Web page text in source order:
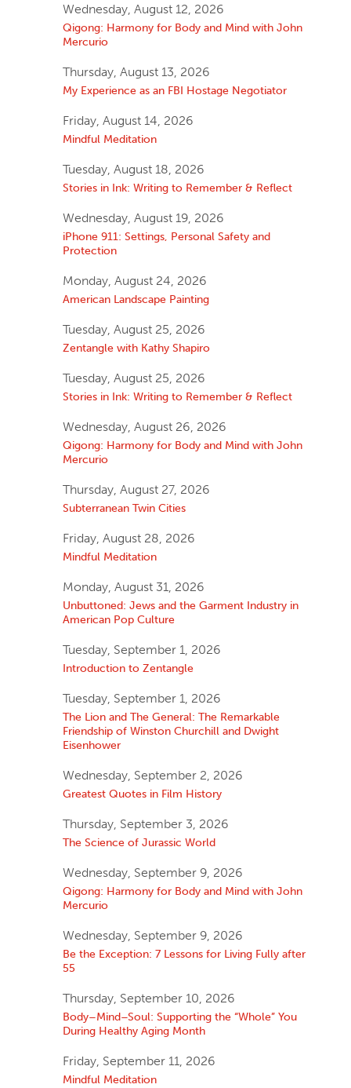
Wednesday, August 12, 2026
Qigong: Harmony for Body and Mind with John
Mercurio
Thursday, August 13, 2026
My Experience as an FBI Hostage Negotiator
Friday, August 14, 2026
Mindful Meditation
Tuesday, August 18, 2026
Stories in Ink: Writing to Remember & Reflect
Wednesday, August 19, 2026
iPhone 911: Settings, Personal Safety and
Protection
Monday, August 24, 2026
American Landscape Painting
Tuesday, August 25, 2026
Zentangle with Kathy Shapiro
Tuesday, August 25, 2026
Stories in Ink: Writing to Remember & Reflect
Wednesday, August 26, 2026
Qigong: Harmony for Body and Mind with John
Mercurio
Thursday, August 27, 2026
Subterranean Twin Cities
Friday, August 28, 2026
Mindful Meditation
Monday, August 31, 2026
Unbuttoned: Jews and the Garment Industry in
American Pop Culture
Tuesday, September 1, 2026
Introduction to Zentangle
Tuesday, September 1, 2026
The Lion and The General: The Remarkable
Friendship of Winston Churchill and Dwight
Eisenhower
Wednesday, September 2, 2026
Greatest Quotes in Film History
Thursday, September 3, 2026
The Science of Jurassic World
Wednesday, September 9, 2026
Qigong: Harmony for Body and Mind with John
Mercurio
Wednesday, September 9, 2026
Be the Exception: 7 Lessons for Living Fully after
55
Thursday, September 10, 2026
Body–Mind–Soul: Supporting the “Whole” You
During Healthy Aging Month
Friday, September 11, 2026
Mindful Meditation